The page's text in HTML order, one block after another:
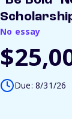
No essay
Due: 8/31/26